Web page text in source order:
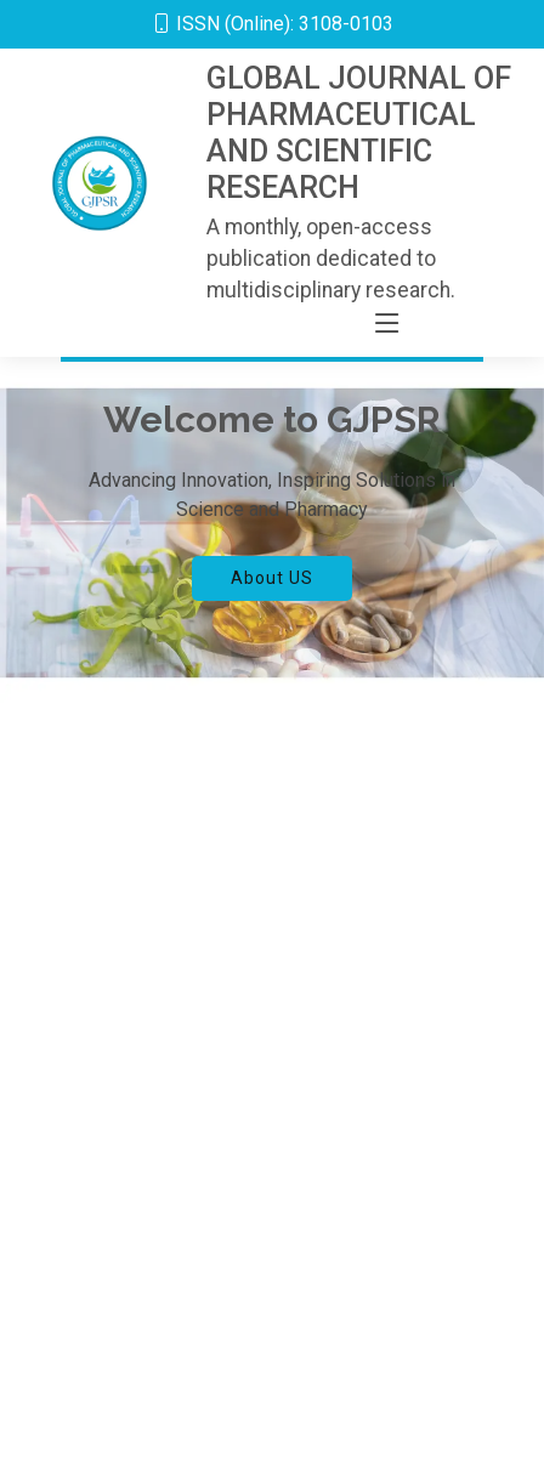
ISSN (Online): 3108-0103
GLOBAL JOURNAL OF
PHARMACEUTICAL
AND SCIENTIFIC
RESEARCH
A monthly, open-access
publication dedicated to
multidisciplinary research.
Welcome to GJPSR
Advancing Innovation, Inspiring Solutions in
Science and Pharmacy
About US